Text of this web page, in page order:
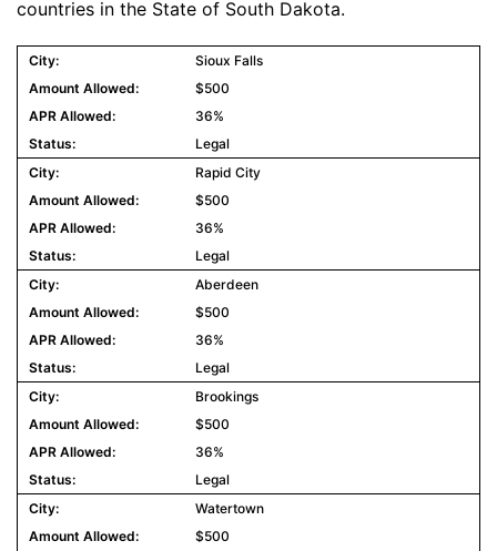
countries in the State of South Dakota.
Sioux Falls
$500
36%
Legal
Rapid City
$500
36%
Legal
Aberdeen
$500
36%
Legal
Brookings
$500
36%
Legal
Watertown
$500